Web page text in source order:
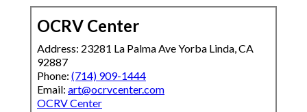
OCRV Center
Address: 23281 La Palma Ave Yorba Linda, CA
92887
Phone: (714) 909-1444
Email: art@ocrvcenter.com
OCRV Center